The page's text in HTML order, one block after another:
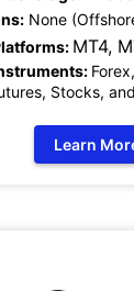
None
MT4,
Stocks,
Learn